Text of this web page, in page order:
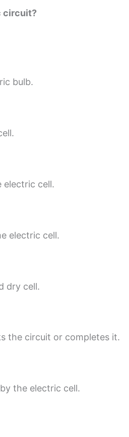
circuit?
bulb.
electric cell.
electric cell.
dry cell.
the circuit or completes it.
the electric cell.